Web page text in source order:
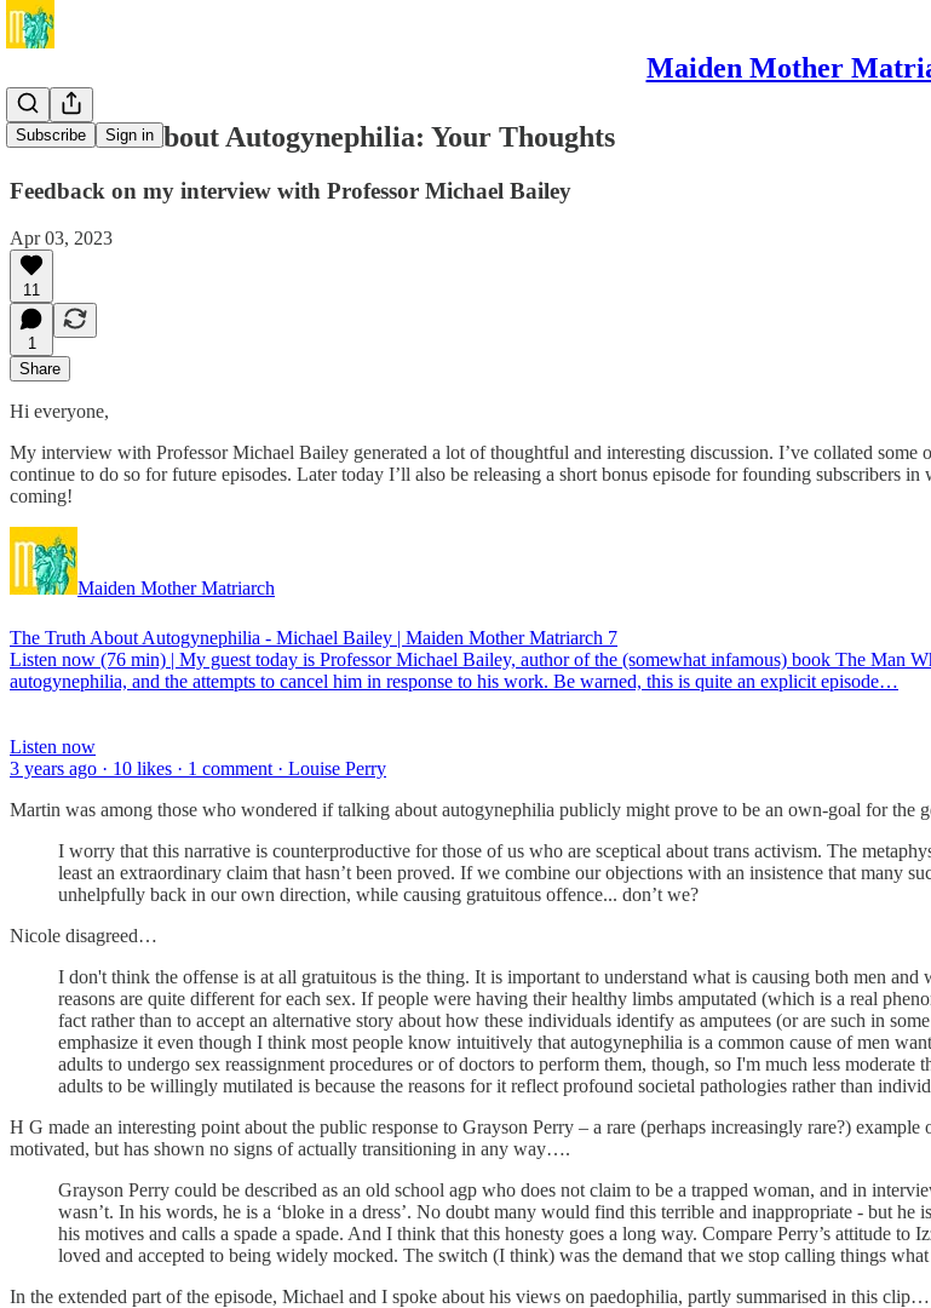
Maiden Mother
Subscribe Sign in
The Truth About Autogynephilia: Your Thoughts
Feedback on my interview with Professor Michael Bailey
Apr 03, 2023
11
1
Share
Hi everyone,
My interview with Professor Michael Bailey generated a lot of thoughtful and interesting discussion. I’ve collated
continue to do so for future episodes. Later today I’ll also be releasing a short bonus episode for founding subscribers
coming!
Maiden Mother Matriarch
The Truth About Autogynephilia - Michael Bailey | Maiden Mother Matriarch 7
Listen now (76 min) | My guest today is Professor Michael Bailey, author of the (somewhat infamous) book The Man
autogynephilia, and the attempts to cancel him in response to his work. Be warned, this is quite an explicit episode…
Listen now
3 years ago · 10 likes · 1 comment · Louise Perry
Martin was among those who wondered if talking about autogynephilia publicly might prove to be an own-goal for the
I worry that this narrative is counterproductive for those of us who are sceptical about trans activism. The
least an extraordinary claim that hasn’t been proved. If we combine our objections with an insistence that many
unhelpfully back in our own direction, while causing gratuitous offence... don’t we?
Nicole disagreed…
I don't think the offense is at all gratuitous is the thing. It is important to understand what is causing both men
reasons are quite different for each sex. If people were having their healthy limbs amputated (which is a real
fact rather than to accept an alternative story about how these individuals identify as amputees (or are such in
emphasize it even though I think most people know intuitively that autogynephilia is a common cause of men
adults to undergo sex reassignment procedures or of doctors to perform them, though, so I'm much less
adults to be willingly mutilated is because the reasons for it reflect profound societal pathologies rather than
H G made an interesting point about the public response to Grayson Perry – a rare (perhaps increasingly rare?)
motivated, but has shown no signs of actually transitioning in any way….
Grayson Perry could be described as an old school agp who does not claim to be a trapped woman, and in
wasn’t. In his words, he is a ‘bloke in a dress’. No doubt many would find this terrible and inappropriate - but
his motives and calls a spade a spade. And I think that this honesty goes a long way. Compare Perry’s attitude
loved and accepted to being widely mocked. The switch (I think) was the demand that we stop calling things what
In the extended part of the episode, Michael and I spoke about his views on paedophilia, partly summarised in this clip…